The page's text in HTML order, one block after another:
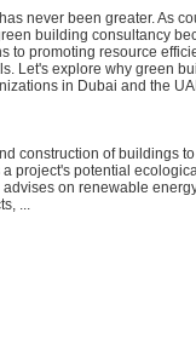
never been greater. As
building consultancy
to promoting resource
Let's explore why green
in Dubai and the
construction of buildings
project's potential
on renewable
...